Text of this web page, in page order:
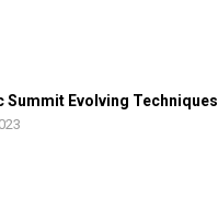
Summit Evolving Techniques